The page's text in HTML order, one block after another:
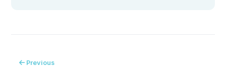
Previous